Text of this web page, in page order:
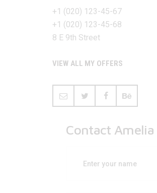
+1 (020) 123-45-67
+1 (020) 123-45-68
8 E 9th Street
VIEW ALL MY OFFERS
Contact Amelia